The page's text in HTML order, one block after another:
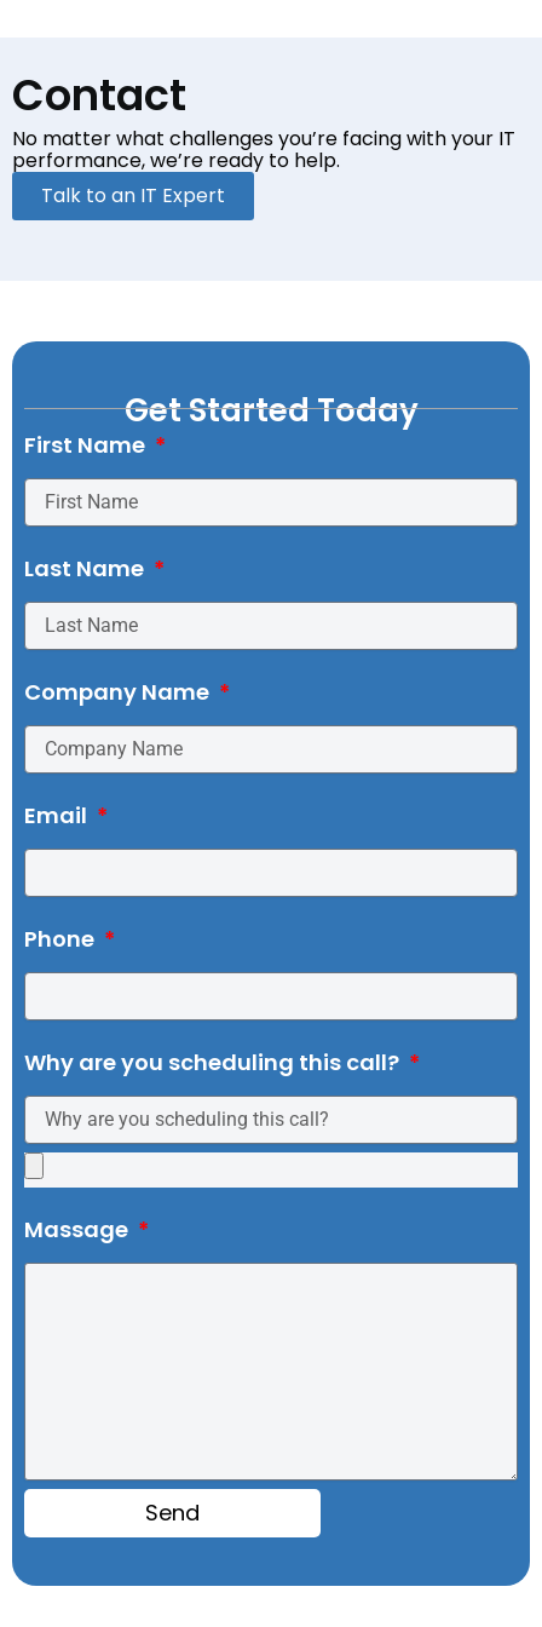
Contact
No matter what challenges you’re facing with your IT
performance, we’re ready to help.
Talk to an IT Expert
Get Started Today
First Name
Last Name
Company Name
Email
Phone
Why are you scheduling this call?
Massage
Send